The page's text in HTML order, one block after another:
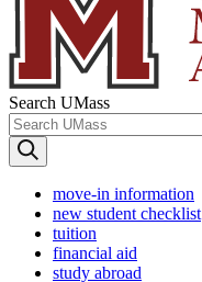
Search UMass
move-in information
new student checklist
tuition
financial aid
study abroad